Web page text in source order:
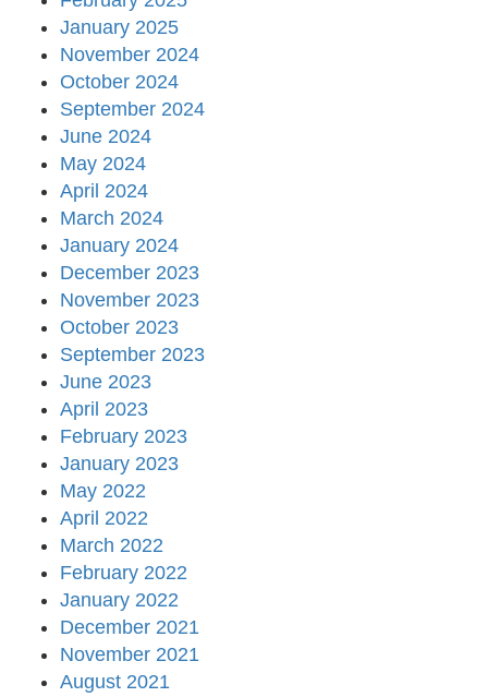
January 2025
November 2024
October 2024
September 2024
June 2024
May 2024
April 2024
March 2024
January 2024
December 2023
November 2023
October 2023
September 2023
June 2023
April 2023
February 2023
January 2023
May 2022
April 2022
March 2022
February 2022
January 2022
December 2021
November 2021
August 2021